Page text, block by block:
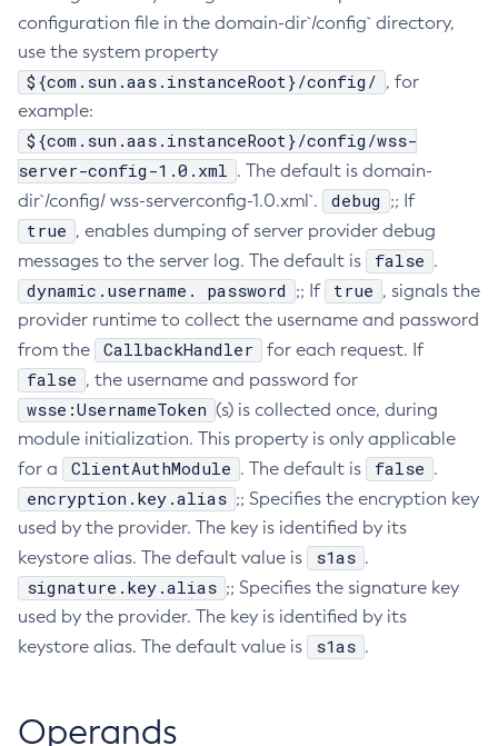
Delete-Instance
Delete-Jacc-Provider
Delete-Javamail-Resource
Delete-Jdbc-Resource
Delete-Jms-Host
Delete-Jms-Resource
Delete-Jmsdest
Delete-Jndi-Resource
Delete-Jvm-Options
Delete-Local-Instance
Delete-Managed-Executor-Service
Delete-Managed-Scheduled-Executor-Service
Delete-Managed-Thread-Factory
Delete-Message-Security-Provider
Delete-Module-Config
Delete-Network-Listener
Delete-Node-Docker
Delete-Node-Ssh
Delete-Password-Alias
Delete-Protocol
configuration file in the domain-dir`/config` directory,
use the system property
${com.sun.aas.instanceRoot}/config/ , for
example:
${com.sun.aas.instanceRoot}/config/wss-
server-config-1.0.xml . The default is domain-
dir`/config/ wss-serverconfig-1.0.xml`.
debug ;; If
true , enables dumping of server provider debug
messages to the server log. The default is
false .
dynamic.username. password ;; If true , signals the
provider runtime to collect the username and password
from the
CallbackHandler for each request. If
false , the username and password for
wsse:UsernameToken (s) is collected once, during
module initialization. This property is only applicable
for a
ClientAuthModule . The default is false .
encryption.key.alias ;; Specifies the encryption key
used by the provider. The key is identified by its
keystore alias. The default value is
s1as .
signature.key.alias ;; Specifies the signature key
used by the provider. The key is identified by its
keystore alias. The default value is
s1as .
Operands